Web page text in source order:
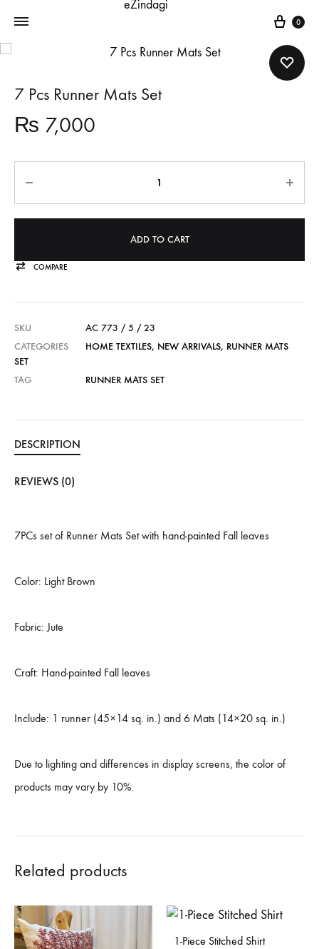
Cart
0
7 Pcs Runner Mats Set
₨ 7,000
ADD TO CART
COMPARE
SKU
AC 773 / 5 / 23
CATEGORIES
HOME TEXTILES, NEW ARRIVALS, RUNNER MATS
SET
TAG
RUNNER MATS SET
DESCRIPTION
REVIEWS (0)
7PCs set of Runner Mats Set with hand-painted Fall leaves
Color: Light Brown
Fabric: Jute
Craft: Hand-painted Fall leaves
Include: 1 runner (45×14 sq. in.) and 6 Mats (14×20 sq. in.)
Due to lighting and differences in display screens, the color of
products may vary by 10%.
Related products
1-Piece Stitched Shirt